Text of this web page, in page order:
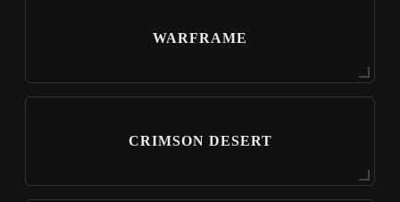
WARFRAME
CRIMSON DESERT